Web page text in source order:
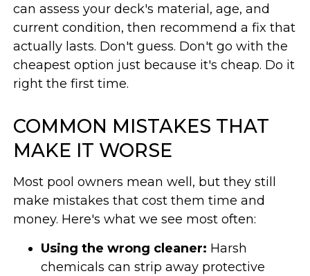
can assess your deck's material, age, and
current condition, then recommend a fix that
actually lasts. Don't guess. Don't go with the
cheapest option just because it's cheap. Do it
right the first time.
COMMON MISTAKES THAT
MAKE IT WORSE
Most pool owners mean well, but they still
make mistakes that cost them time and
money. Here's what we see most often:
Using the wrong cleaner: Harsh
chemicals can strip away protective